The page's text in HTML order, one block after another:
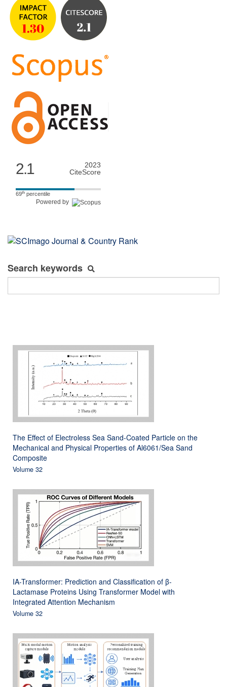
2.1
2023
CiteScore
69th percentile
Powered by
Search keywords
The Effect of Electroless Sea Sand-Coated Particle on the
Mechanical and Physical Properties of Al6061/Sea Sand
Composite
Volume 32
IA-Transformer: Prediction and Classification of β-
Lactamase Proteins Using Transformer Model with
Integrated Attention Mechanism
Volume 32